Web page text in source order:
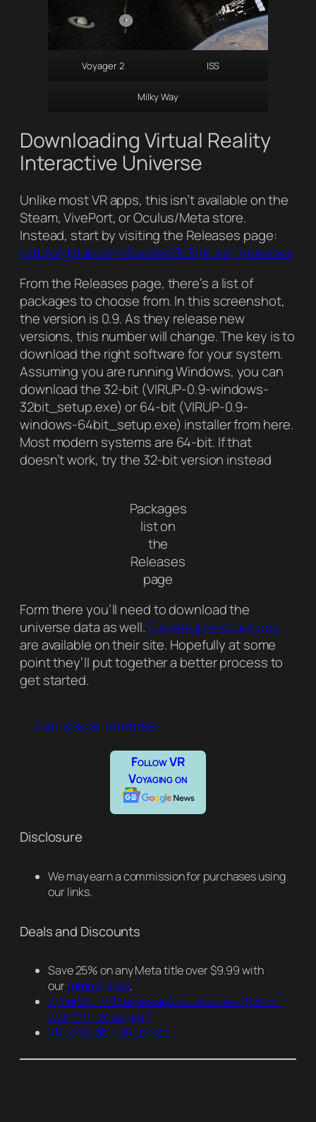
Voyager 2 ISS
Milky Way
Downloading Virtual Reality
Interactive Universe
Unlike most VR apps, this isn’t available on the
Steam, VivePort, or Oculus/Meta store.
Instead, start by visiting the Releases page:
https://gitlab.com/Dexter9313/virup/-/releases
From the Releases page, there’s a list of
packages to choose from. In this screenshot,
the version is 0.9. As they release new
versions, this number will change. The key is to
download the right software for your system.
Assuming you are running Windows, you can
download the 32-bit (VIRUP-0.9-windows-
32bit_setup.exe) or 64-bit (VIRUP-0.9-
windows-64bit_setup.exe) installer from here.
Most modern systems are 64-bit. If that
doesn’t work, try the 32-bit version instead
Packages
list on
the
Releases
page
Form there you’ll need to download the
universe data as well. Full setup instructions
are available on their site. Hopefully at some
point they’ll put together a better process to
get started.
free space universe
Follow VR
Voyaging on
Disclosure
We may earn a commission for purchases using
our links.
Deals and Discounts
Save 25% on any Meta title over $9.99 with
ourreferral links.
ZyberVR – VR Lenses and accessories(15% off
with “VR_Voyaging”)
VR Lens Lab – VR Lenses